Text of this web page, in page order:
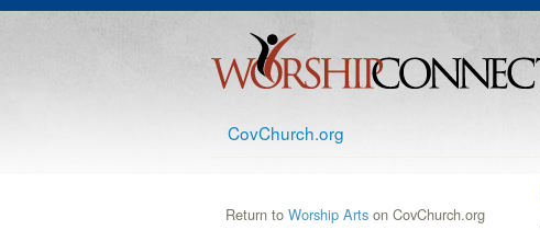
CovChurch.org
Return to Worship Arts on CovChurch.org